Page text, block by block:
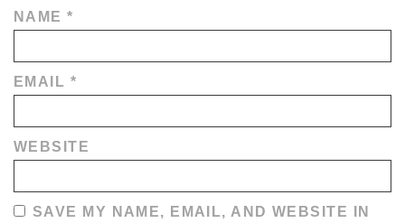
NAME*
EMAIL *
WEBSITE
SAVE MY NAME, EMAIL, AND WEBSITE IN